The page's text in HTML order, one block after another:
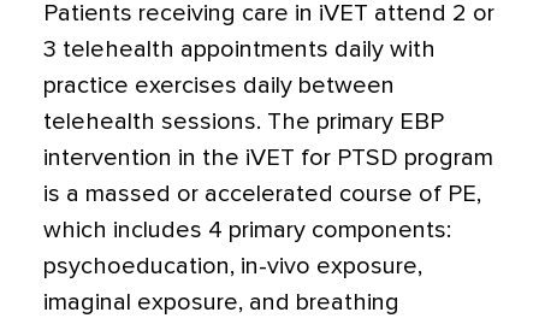
Patients receiving care in iVET attend 2 or
3 telehealth appointments daily with
practice exercises daily between
telehealth sessions. The primary EBP
intervention in the iVET for PTSD program
is a massed or accelerated course of PE,
which includes 4 primary components:
psychoeducation, in-vivo exposure,
imaginal exposure, and breathing